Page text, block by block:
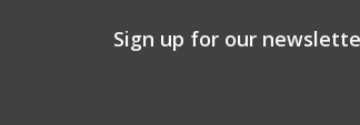
Sign up for our